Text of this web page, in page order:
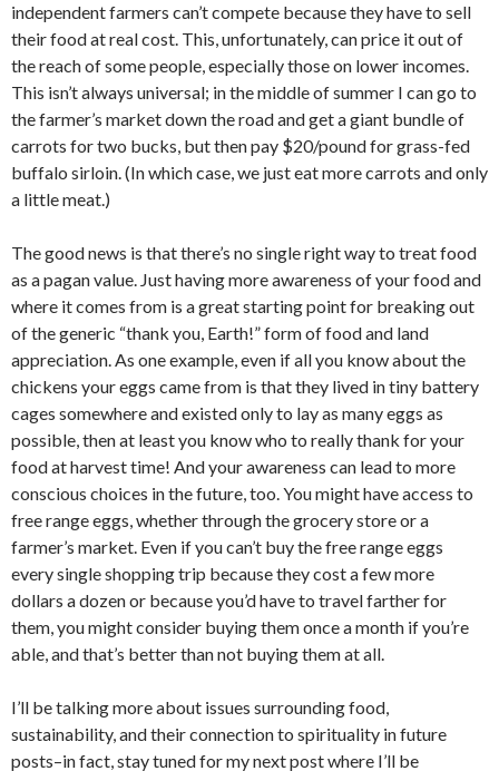
independent farmers can’t compete because they have to sell
their food at real cost. This, unfortunately, can price it out of
the reach of some people, especially those on lower incomes.
This isn’t always universal; in the middle of summer I can go to
the farmer’s market down the road and get a giant bundle of
carrots for two bucks, but then pay $20/pound for grass-fed
buffalo sirloin. (In which case, we just eat more carrots and only
a little meat.)
The good news is that there’s no single right way to treat food
as a pagan value. Just having more awareness of your food and
where it comes from is a great starting point for breaking out
of the generic “thank you, Earth!” form of food and land
appreciation. As one example, even if all you know about the
chickens your eggs came from is that they lived in tiny battery
cages somewhere and existed only to lay as many eggs as
possible, then at least you know who to really thank for your
food at harvest time! And your awareness can lead to more
conscious choices in the future, too. You might have access to
free range eggs, whether through the grocery store or a
farmer’s market. Even if you can’t buy the free range eggs
every single shopping trip because they cost a few more
dollars a dozen or because you’d have to travel farther for
them, you might consider buying them once a month if you’re
able, and that’s better than not buying them at all.
I’ll be talking more about issues surrounding food,
sustainability, and their connection to spirituality in future
posts–in fact, stay tuned for my next post where I’ll be